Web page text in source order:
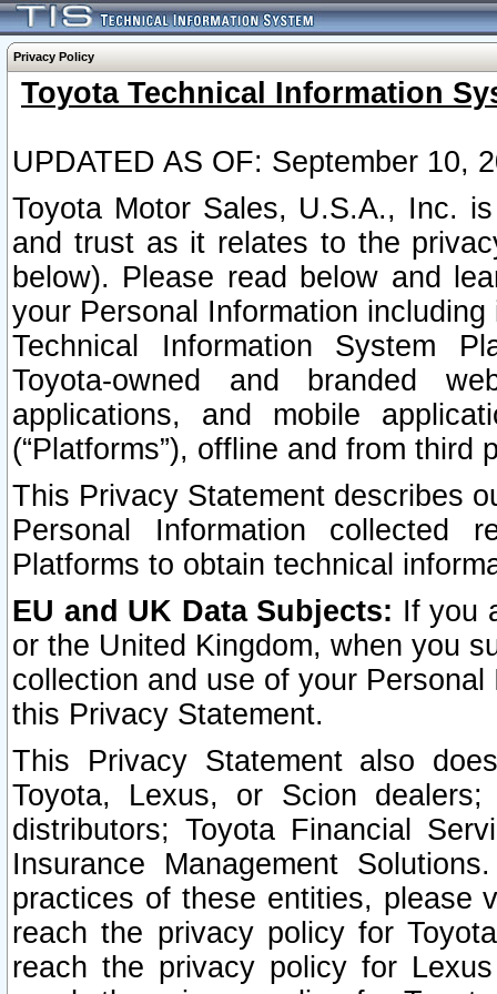
Privacy Policy
Toyota Technical Information
UPDATED AS OF: September 10,
Toyota Motor Sales, U.S.A., Inc.
and trust as it relates to the
below). Please read below and
your Personal Information
Technical Information System
Toyota-owned and branded
applications, and mobile
(“Platforms”), offline and from third
This Privacy Statement describes
Personal Information collected
Platforms to obtain technical
EU and UK Data Subjects: If you
or the United Kingdom, when you
collection and use of your
this Privacy Statement.
This Privacy Statement also
Toyota, Lexus, or Scion
distributors; Toyota Financial
Insurance Management
practices of these entities, please
reach the privacy policy for
reach the privacy policy for